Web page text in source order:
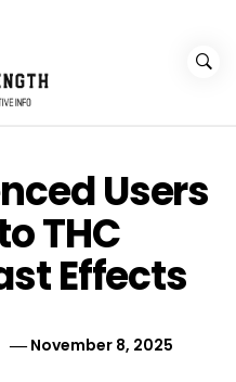
Users
THC
Effects
November 8, 2025